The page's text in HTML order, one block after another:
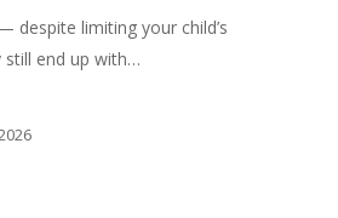
despite limiting your child’s
still end up with…